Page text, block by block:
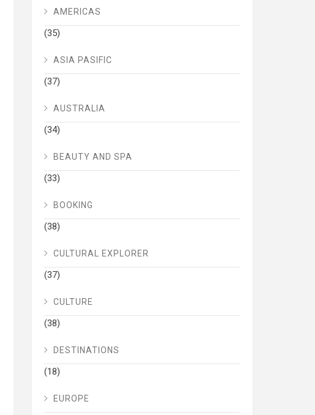
AMERICAS
(35)
ASIA PASIFIC
(37)
AUSTRALIA
(34)
BEAUTY AND SPA
(33)
BOOKING
(38)
CULTURAL EXPLORER
(37)
CULTURE
(38)
DESTINATIONS
(18)
EUROPE